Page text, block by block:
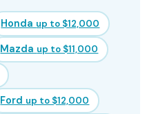
Honda up to $12,000
Mazda up to $11,000
Ford up to $12,000